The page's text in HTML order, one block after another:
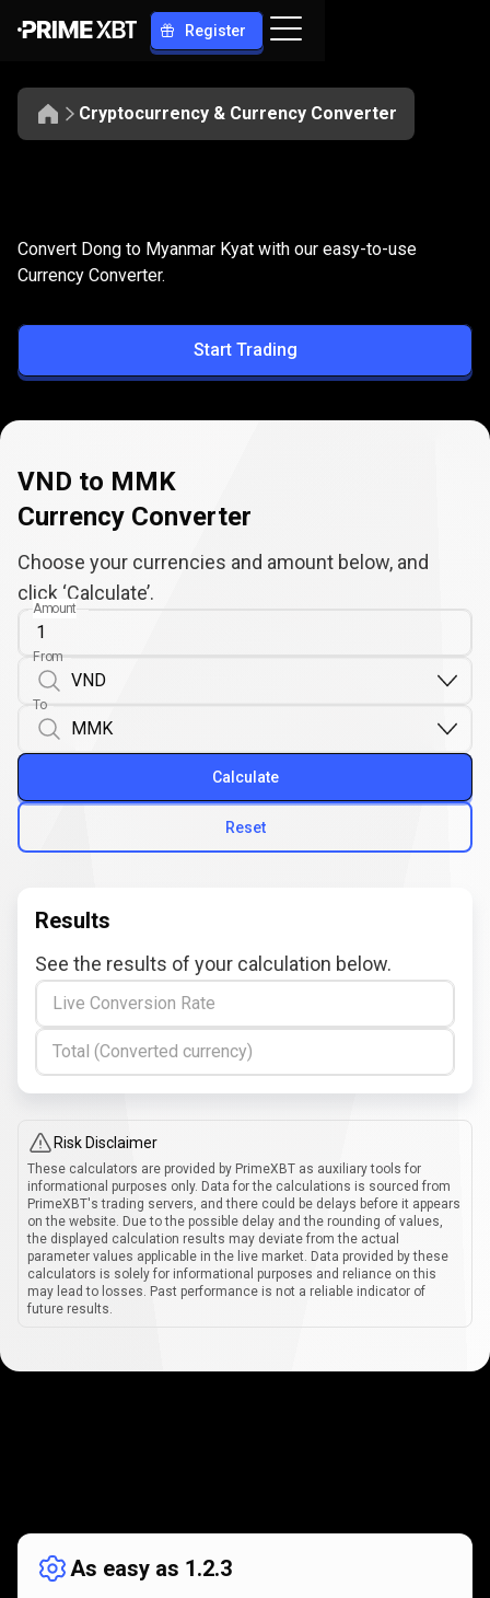
Register
Cryptocurrency & Currency Converter
VND
to
MMK
Convert VND to MMK
Convert Dong to Myanmar Kyat with our easy-to-use
Currency Converter.
Start Trading
VND to MMK
Currency Converter
Choose your currencies and amount below, and
click ‘Calculate’.
Amount
From
To
Reset
Calculate
Results
See the results of your calculation below.
Live Conversion Rate
Total (Converted currency)
Risk Disclaimer
These calculators are provided by PrimeXBT as auxiliary tools for
informational purposes only. Data for the calculations is sourced from
PrimeXBT's trading servers, and there could be delays before it appears
on the website. Due to the possible delay and the rounding of values,
the displayed calculation results may deviate from the actual
parameter values applicable in the live market. Data provided by these
calculators is solely for informational purposes and reliance on this
may lead to losses. Past performance is not a reliable indicator of
future results.
works
As easy as 1.2.3